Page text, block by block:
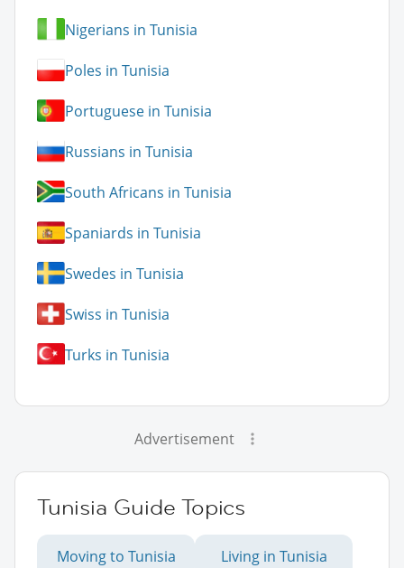
Nigerians in Tunisia
Poles in Tunisia
Portuguese in Tunisia
Russians in Tunisia
South Africans in Tunisia
Spaniards in Tunisia
Swedes in Tunisia
Swiss in Tunisia
Turks in Tunisia
Advertisement
Tunisia Guide Topics
Moving to Tunisia Living in Tunisia